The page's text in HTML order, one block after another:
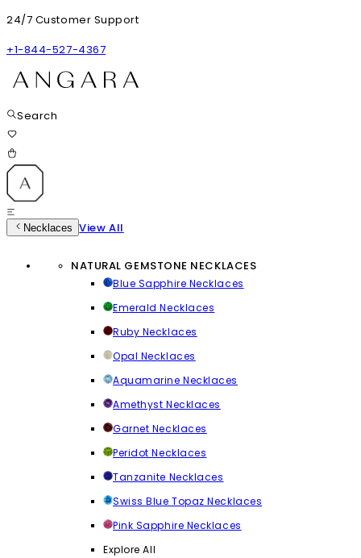
24/7 Customer Support
+1-844-527-4367
Search
Necklaces View All
NATURAL GEMSTONE NECKLACES
Blue Sapphire Necklaces
Emerald Necklaces
Ruby Necklaces
Opal Necklaces
Aquamarine Necklaces
Amethyst Necklaces
Garnet Necklaces
Peridot Necklaces
Tanzanite Necklaces
Swiss Blue Topaz Necklaces
Pink Sapphire Necklaces
Explore All